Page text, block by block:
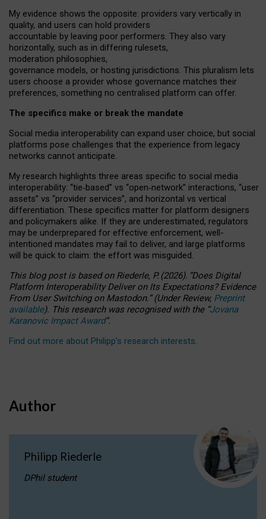
My evidence shows the opposite: providers vary vertically in
quality, and users can hold providers
accountable by leaving poor performers. They also vary
horizontally, such as in differing rulesets,
moderation philosophies,
governance models, or hosting jurisdictions. This pluralism lets
users choose a provider whose governance matches their
preferences, something no centralised platform can offer.
The specifics make or break the mandate
Social media interoperability can expand user choice, but social
platforms pose challenges that the experience from legacy
networks cannot anticipate.
My research highlights three areas specific to social media
interoperability: “tie‑based” vs “open‑network” interactions, “user
assets” vs “provider services”, and horizontal vs vertical
differentiation. These specifics matter for platform designers
and policymakers alike. If they are underestimated, regulators
may be underprepared for effective enforcement, well-
intentioned mandates may fail to deliver, and large platforms
will be quick to claim: the effort was misguided.
This blog post is basedonRiederle, P. (2026). “Does Digital
Platform Interoperability Deliver on Its Expectations? Evidence
From User Switching on Mastodon.”(UnderReview, Preprint
available). This research was recognised with the “Jovana
Karanovic Impact Award”.
Find out more about Philipp’s research interests.
Author
Philipp Riederle
DPhil student